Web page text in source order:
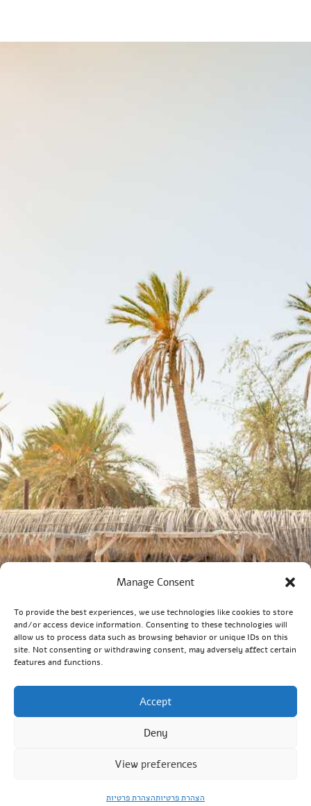
Manage Consent
To provide the best experiences, we use technologies like cookies to store
and/or access device information. Consenting to these technologies will
allow us to process data such as browsing behavior or unique IDs on this
site. Not consenting or withdrawing consent, may adversely affect certain
features and functions.
Accept
Deny
View preferences
הצהרת פרטיותהצהרת פרטיותOrder Now